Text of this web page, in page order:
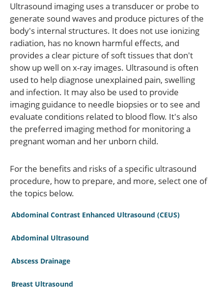
Ultrasound imaging uses a transducer or probe to
generate sound waves and produce pictures of the
body's internal structures. It does not use ionizing
radiation, has no known harmful effects, and
provides a clear picture of soft tissues that don't
show up well on x-ray images. Ultrasound is often
used to help diagnose unexplained pain, swelling
and infection. It may also be used to provide
imaging guidance to needle biopsies or to see and
evaluate conditions related to blood flow. It's also
the preferred imaging method for monitoring a
pregnant woman and her unborn child.
For the benefits and risks of a specific ultrasound
procedure, how to prepare, and more, select one of
the topics below.
Abdominal Contrast Enhanced Ultrasound (CEUS)
Abdominal Ultrasound
Abscess Drainage
Breast Ultrasound